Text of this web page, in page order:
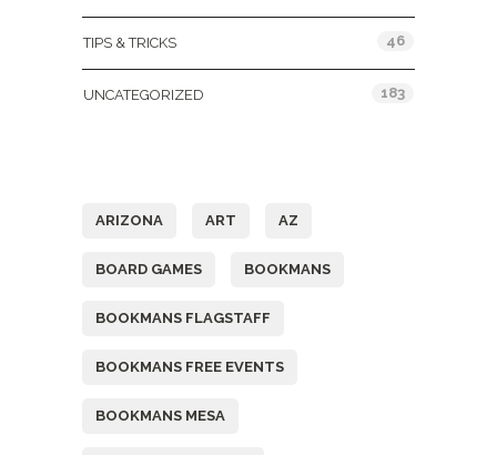
TIPS & TRICKS 46
UNCATEGORIZED 183
ARIZONA ART AZ
BOARD GAMES BOOKMANS
BOOKMANS FLAGSTAFF
BOOKMANS FREE EVENTS
BOOKMANS MESA